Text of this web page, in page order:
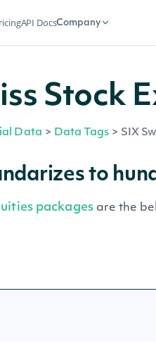
API DocsCompany
Stock
Data > Data Tags > SIX
to
packages are the